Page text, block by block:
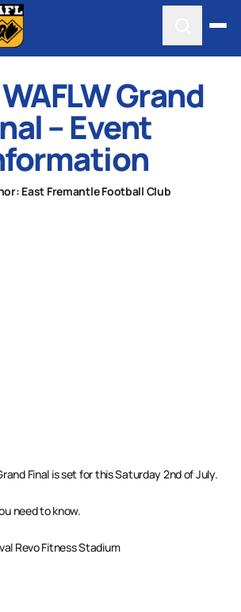
Grand
– Event
East Fremantle Football Club
Final is set for this Saturday 2nd of July.
need to know.
Revo Fitness Stadium